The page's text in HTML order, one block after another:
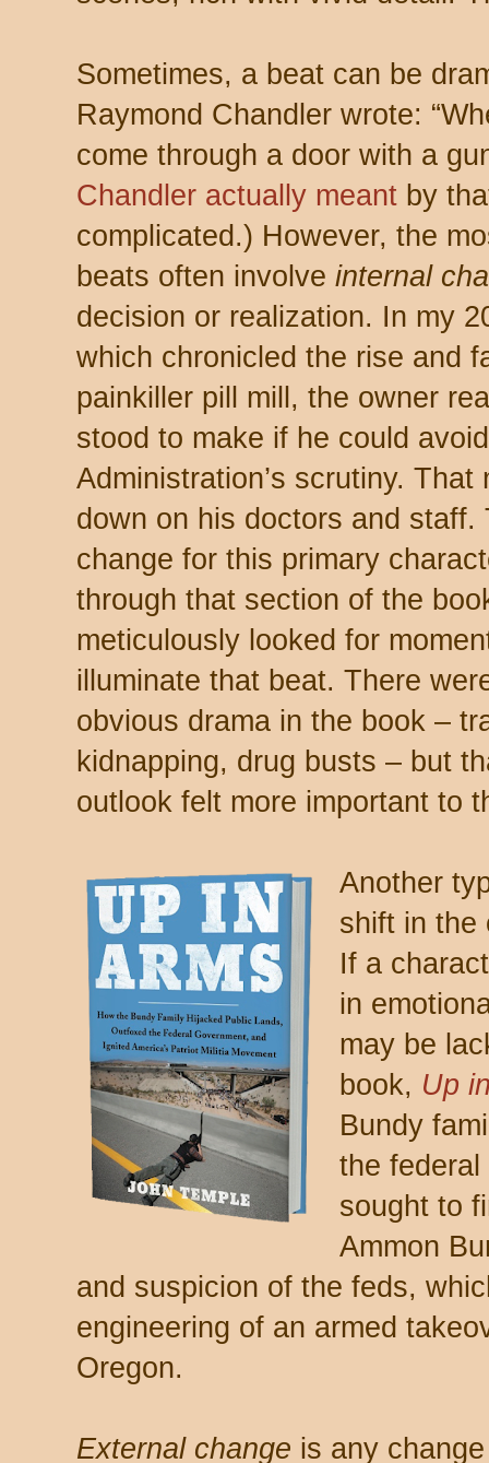
Sometimes, a beat can be
Raymond Chandler wrote:
come through a door with a
Chandler actually meant by
complicated.) However, the
beats often involve internal
decision or realization. In my
which chronicled the rise and
painkiller pill mill, the owner
stood to make if he could
Administration’s scrutiny.
down on his doctors and
change for this primary
through that section of the
meticulously looked for
illuminate that beat. There
obvious drama in the book –
kidnapping, drug busts – but
outlook felt more important to
Another
shift in the
If a
in
may be
book, Up
Bundy
the
sought to
Ammon
and suspicion of the feds,
engineering of an armed
Oregon.
External change is any